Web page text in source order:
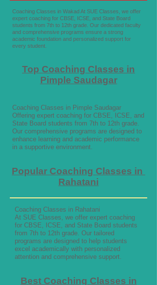
Coaching Classes in Wakad At SUE Classes, we offer
expert coaching for CBSE, ICSE, and State Board
students from 7th to 12th grade. Our dedicated faculty
and comprehensive programs ensure a strong
academic foundation and personalized support for
every student.
Top Coaching Classes in
Pimple Saudagar
Coaching Classes in Pimple Saudagar
Offering expert coaching for CBSE, ICSE, and
State Board students from 7th to 12th grade.
Our comprehensive programs are designed to
enhance learning and academic performance
in a supportive environment.
Popular Coaching Classes in
Rahatani
Coaching Classes in Rahatani
At SUE Classes, we offer expert coaching
for CBSE, ICSE, and State Board students
from 7th to 12th grade. Our tailored
programs are designed to help students
excel academically with personalized
attention and comprehensive support.
Best Coaching Classes in